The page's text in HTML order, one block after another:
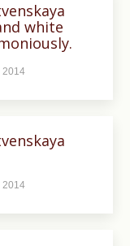
white
2014
2014